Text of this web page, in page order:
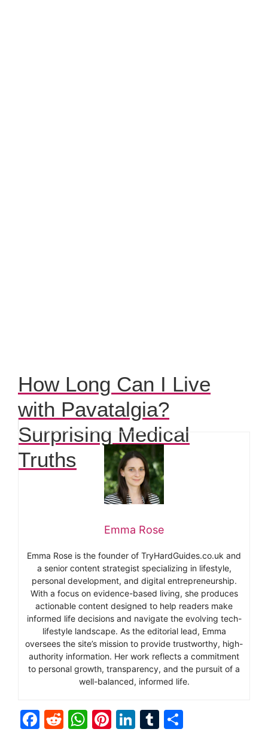
How Long Can I Live
with Pavatalgia?
Surprising Medical
Truths
Emma Rose
Emma Rose is the founder of TryHardGuides.co.uk and
a senior content strategist specializing in lifestyle,
personal development, and digital entrepreneurship.
With a focus on evidence-based living, she produces
actionable content designed to help readers make
informed life decisions and navigate the evolving tech-
lifestyle landscape. As the editorial lead, Emma
oversees the site’s mission to provide trustworthy, high-
authority information. Her work reflects a commitment
to personal growth, transparency, and the pursuit of a
well-balanced, informed life.
F
R
W Pi Li T